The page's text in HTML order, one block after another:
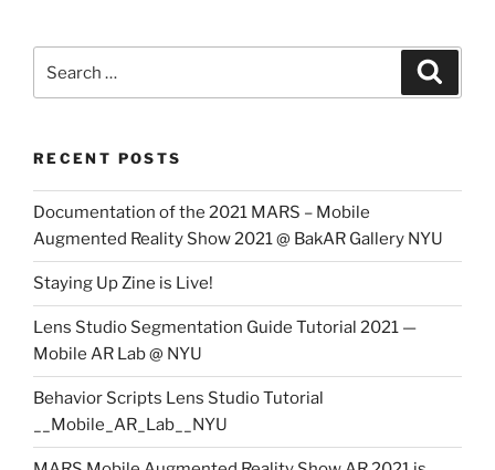
for:
RECENT POSTS
Documentation of the 2021 MARS – Mobile
Augmented Reality Show 2021 @ BakAR Gallery NYU
Staying Up Zine is Live!
Lens Studio Segmentation Guide Tutorial 2021 —
Mobile AR Lab @ NYU
Behavior Scripts Lens Studio Tutorial
__Mobile_AR_Lab__NYU